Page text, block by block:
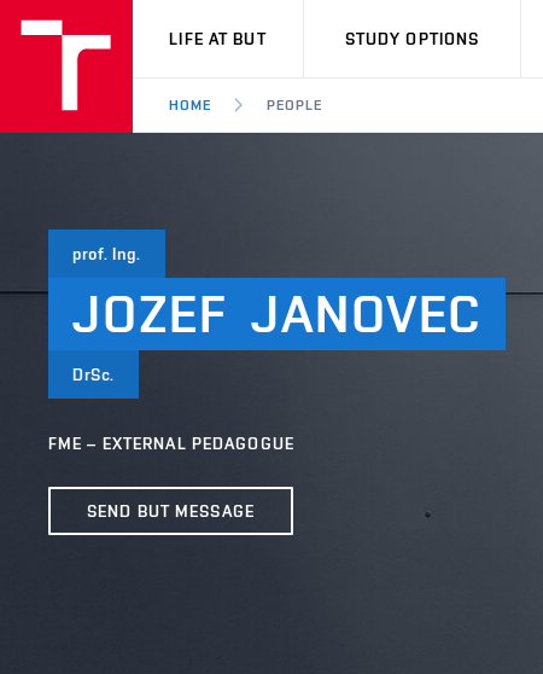
VUT
LIFE AT BUT STUDY OPTIONS
HOME PEOPLE
prof. Ing.
JOZEF JANOVEC
DrSc.
FME – EXTERNAL PEDAGOGUE
SEND BUT MESSAGE